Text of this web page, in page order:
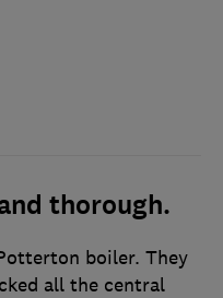
thorough.
boiler. They
all the central